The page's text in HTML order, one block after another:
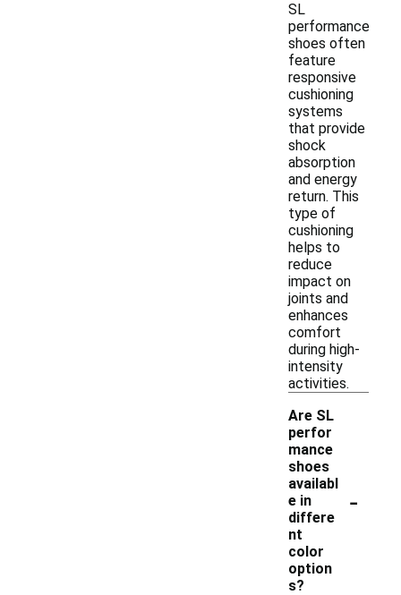
SL
performance
shoes often
feature
responsive
cushioning
systems
that provide
shock
absorption
and energy
return. This
type of
cushioning
helps to
reduce
impact on
joints and
enhances
comfort
during high-
intensity
activities.
Are SL
perfor
mance
shoes
availabl
e in
differe
nt
color
option
s?
-